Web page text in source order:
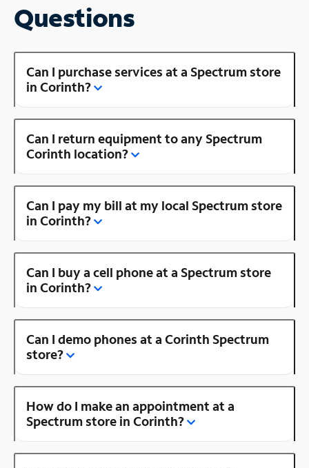
Questions
Can I purchase services at a Spectrum store
in Corinth?
Can I return equipment to any Spectrum
Corinth location?
Can I pay my bill at my local Spectrum store
in Corinth?
Can I buy a cell phone at a Spectrum store
in Corinth?
Can I demo phones at a Corinth Spectrum
store?
How do I make an appointment at a
Spectrum store in Corinth?